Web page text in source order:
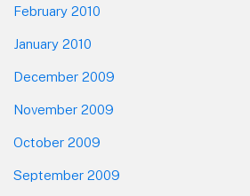
February 2010
January 2010
December 2009
November 2009
October 2009
September 2009